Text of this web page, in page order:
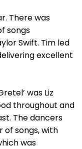
There was
songs
Swift. Tim led
excellent
was Liz
throughout and
The dancers
of songs, with
was